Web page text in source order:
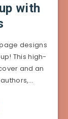
with
designs
This high-
and an